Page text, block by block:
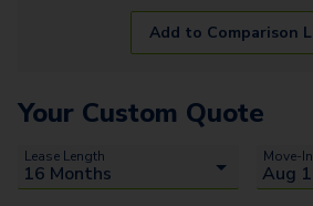
Add to Comparison
Your Custom Quote
Lease Length Move-In